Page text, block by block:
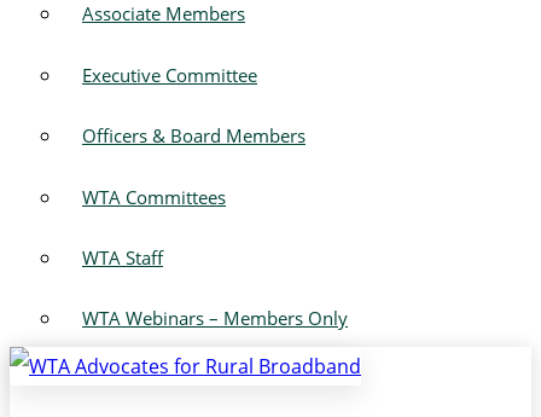
Associate Members
Executive Committee
Officers & Board Members
WTA Committees
WTA Staff
WTA Webinars – Members Only